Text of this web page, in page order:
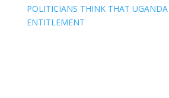
POLITICIANS THINK THAT
ENTITLEMENT